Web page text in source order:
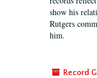
show his
Rutgers
him.
Record